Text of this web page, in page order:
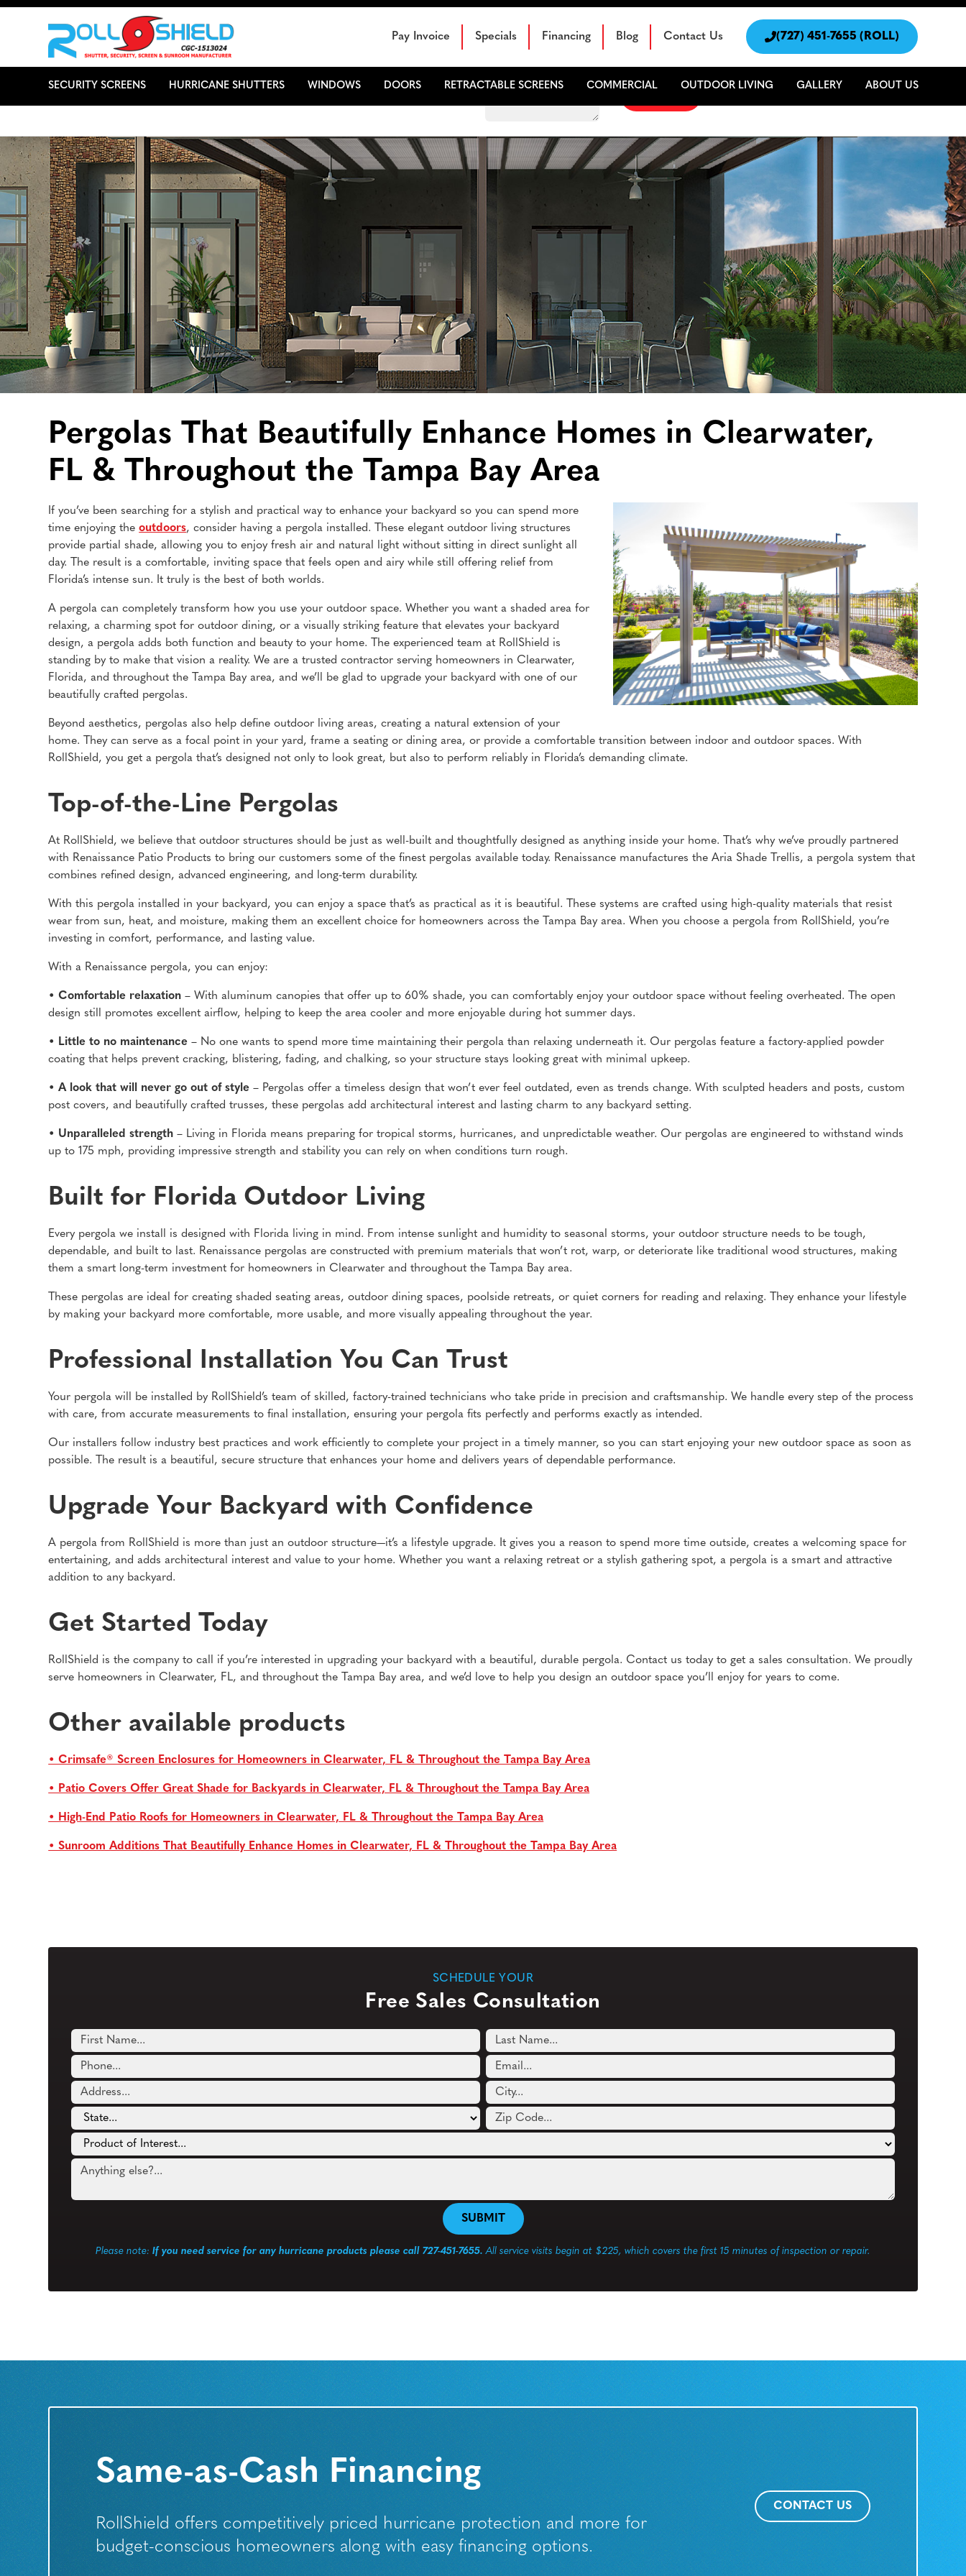
Schedule Your Free Sales Consultation
Pay Invoice
Specials Financing Blog Contact Us (727) 451-7655 (ROLL)
SECURITY SCREENS HURRICANE SHUTTERS WINDOWS DOORS RETRACTABLE SCREENS COMMERCIAL OUTDOOR LIVING GALLERY ABOUT US
Pergolas That Beautifully Enhance Homes in Clearwater,
FL & Throughout the Tampa Bay Area
If you’ve been searching for a stylish and practical way to enhance your backyard so you can spend more
time enjoying theoutdoors, consider having a pergola installed. These elegant outdoor living structures
provide partial shade, allowing you to enjoy fresh air and natural light without sitting in direct sunlight all
day. The result is a comfortable, inviting space that feels open and airy while still offering relief from
Florida’s intense sun. It truly is the best of both worlds.
A pergola can completely transform how you use your outdoor space. Whether you want a shaded area for
relaxing, a charming spot for outdoor dining, or a visually striking feature that elevates your backyard
design, a pergola adds both function and beauty to your home. The experienced team at RollShield is
standing by to make that vision a reality. We are a trusted contractor serving homeowners in Clearwater,
Florida, and throughout the Tampa Bay area, and we’ll be glad to upgrade your backyard with one of our
beautifully crafted pergolas.
Beyond aesthetics, pergolas also help define outdoor living areas, creating a natural extension of your
home. They can serve as a focal point in your yard, frame a seating or dining area, or provide a comfortable transition between indoor and outdoor spaces. With
RollShield, you get a pergola that’s designed not only to look great, but also to perform reliably in Florida’s demanding climate.
Top-of-the-Line Pergolas
At RollShield, we believe that outdoor structures should be just as well-built and thoughtfully designed as anything inside your home. That’s why we’ve proudly partnered
with Renaissance Patio Products to bring our customers some of the finest pergolas available today. Renaissance manufactures the Aria Shade Trellis, a pergola system that
combines refined design, advanced engineering, and long-term durability.
With this pergola installed in your backyard, you can enjoy a space that’s as practical as it is beautiful. These systems are crafted using high-quality materials that resist
wear from sun, heat, and moisture, making them an excellent choice for homeowners across the Tampa Bay area. When you choose a pergola from RollShield, you’re
investing in comfort, performance, and lasting value.
With a Renaissance pergola, you can enjoy:
• Comfortable relaxation – With aluminum canopies that offer up to 60% shade, you can comfortably enjoy your outdoor space without feeling overheated. The open
design still promotes excellent airflow, helping to keep the area cooler and more enjoyable during hot summer days.
• Little to no maintenance – No one wants to spend more time maintaining their pergola than relaxing underneath it. Our pergolas feature a factory-applied powder
coating that helps prevent cracking, blistering, fading, and chalking, so your structure stays looking great with minimal upkeep.
• A look that will never go out of style – Pergolas offer a timeless design that won’t ever feel outdated, even as trends change. With sculpted headers and posts, custom
post covers, and beautifully crafted trusses, these pergolas add architectural interest and lasting charm to any backyard setting.
• Unparalleled strength – Living in Florida means preparing for tropical storms, hurricanes, and unpredictable weather. Our pergolas are engineered to withstand winds
up to 175 mph, providing impressive strength and stability you can rely on when conditions turn rough.
Built for Florida Outdoor Living
Every pergola we install is designed with Florida living in mind. From intense sunlight and humidity to seasonal storms, your outdoor structure needs to be tough,
dependable, and built to last. Renaissance pergolas are constructed with premium materials that won’t rot, warp, or deteriorate like traditional wood structures, making
them a smart long-term investment for homeowners in Clearwater and throughout the Tampa Bay area.
These pergolas are ideal for creating shaded seating areas, outdoor dining spaces, poolside retreats, or quiet corners for reading and relaxing. They enhance your lifestyle
by making your backyard more comfortable, more usable, and more visually appealing throughout the year.
Professional Installation You Can Trust
Your pergola will be installed by RollShield’s team of skilled, factory-trained technicians who take pride in precision and craftsmanship. We handle every step of the process
with care, from accurate measurements to final installation, ensuring your pergola fits perfectly and performs exactly as intended.
Our installers follow industry best practices and work efficiently to complete your project in a timely manner, so you can start enjoying your new outdoor space as soon as
possible. The result is a beautiful, secure structure that enhances your home and delivers years of dependable performance.
Upgrade Your Backyard with Confidence
A pergola from RollShield is more than just an outdoor structure—it’s a lifestyle upgrade. It gives you a reason to spend more time outside, creates a welcoming space for
entertaining, and adds architectural interest and value to your home. Whether you want a relaxing retreat or a stylish gathering spot, a pergola is a smart and attractive
addition to any backyard.
Get Started Today
RollShield is the company to call if you’re interested in upgrading your backyard with a beautiful, durable pergola. Contact us today to get a sales consultation. We proudly
serve homeowners in Clearwater, FL, and throughout the Tampa Bay area, and we’d love to help you design an outdoor space you’ll enjoy for years to come.
Other available products
• Crimsafe® Screen Enclosures for Homeowners in Clearwater, FL & Throughout the Tampa Bay Area
• Patio Covers Offer Great Shade for Backyards in Clearwater, FL & Throughout the Tampa Bay Area
• High-End Patio Roofs for Homeowners in Clearwater, FL & Throughout the Tampa Bay Area
• Sunroom Additions That Beautifully Enhance Homes in Clearwater, FL & Throughout the Tampa Bay Area
SCHEDULE YOUR
Free Sales Consultation
Please note: If you need service for any hurricane products please call 727-451-7655.All service visits begin at $225, which covers the first 15 minutes of inspection or repair.
Same-as-Cash Financing
RollShield offers competitively priced hurricane protection and more for
budget-conscious homeowners along with easy financing options.
CONTACT US